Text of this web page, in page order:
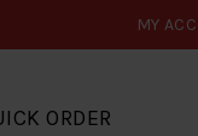
MY
ORDER